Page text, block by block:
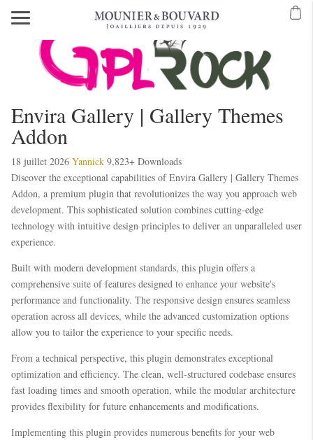
Mobilden Giriş 2026Meritking Giriş: Meritking Canlı Destek Ve
giriş
kingroyalkingroyal giriş kingroyal meritking
Envira Gallery | Gallery Themes
Addon
18 juillet 2026 Yannick 9,823+ Downloads
Discover the exceptional capabilities of Envira Gallery | Gallery Themes
Addon, a premium plugin that revolutionizes the way you approach web
development. This sophisticated solution combines cutting-edge
technology with intuitive design principles to deliver an unparalleled user
experience.
Built with modern development standards, this plugin offers a
comprehensive suite of features designed to enhance your website's
performance and functionality. The responsive design ensures seamless
operation across all devices, while the advanced customization options
allow you to tailor the experience to your specific needs.
From a technical perspective, this plugin demonstrates exceptional
optimization and efficiency. The clean, well-structured codebase ensures
fast loading times and smooth operation, while the modular architecture
provides flexibility for future enhancements and modifications.
Implementing this plugin provides numerous benefits for your web